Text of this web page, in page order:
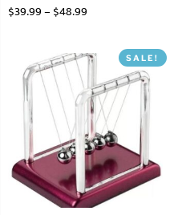
$39.99– $48.99
SALE!